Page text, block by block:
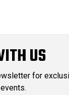
US
for